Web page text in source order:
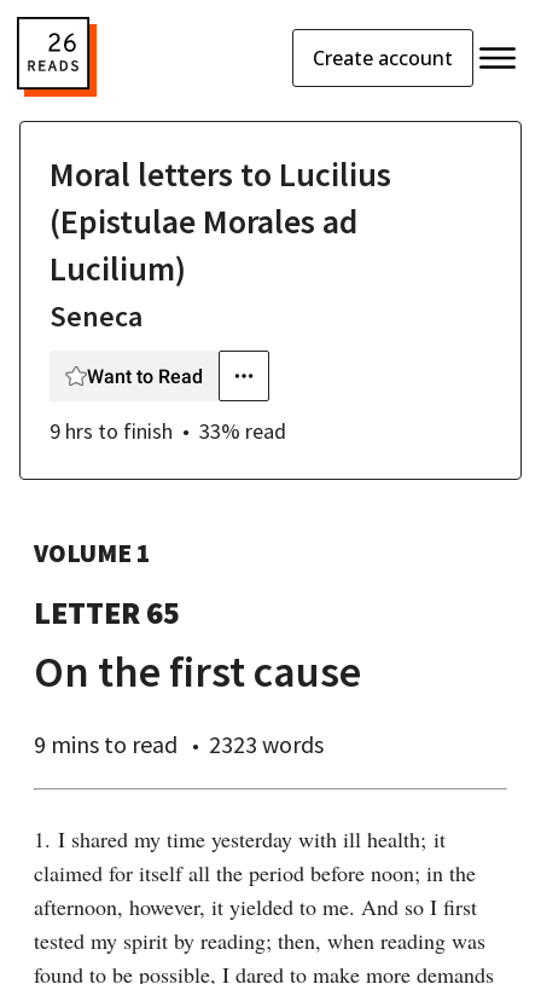
Create account
Moral letters to Lucilius
(Epistulae Morales ad
Lucilium)
Seneca
Want to Read
9 hrs to finish 33% read
VOLUME 1
LETTER 65
On the first cause
9 mins to read 2323 words
1. I shared my time yesterday with ill health; it
claimed for itself all the period before noon; in the
afternoon, however, it yielded to me. And so I first
tested my spirit by reading; then, when reading was
found to be possible, I dared to make more demands